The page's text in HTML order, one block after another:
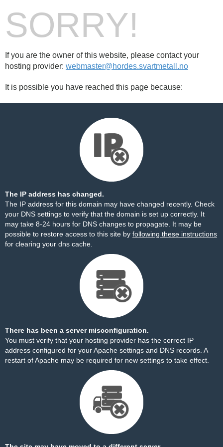
SORRY!
If you are the owner of this website, please contact your
hosting provider: webmaster@hordes.svartmetall.no
It is possible you have reached this page because:
The IP address has changed.
The IP address for this domain may have changed recently. Check
your DNS settings to verify that the domain is set up correctly. It
may take 8-24 hours for DNS changes to propagate. It may be
possible to restore access to this site by following these instructions
for clearing your dns cache.
There has been a server misconfiguration.
You must verify that your hosting provider has the correct IP
address configured for your Apache settings and DNS records. A
restart of Apache may be required for new settings to take effect.